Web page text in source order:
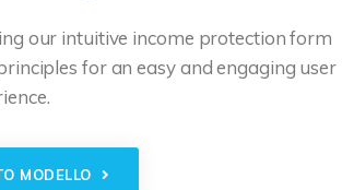
our intuitive income protection form
for an easy and engaging user
MODELLO